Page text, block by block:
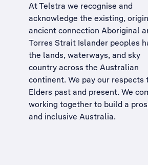
At Telstra we recognise and
acknowledge the existing,
ancient connection Aboriginal
Torres Strait Islander peoples
the lands, waterways, and sky
country across the Australian
continent. We pay our respects
Elders past and present. We
working together to build a
and inclusive Australia.